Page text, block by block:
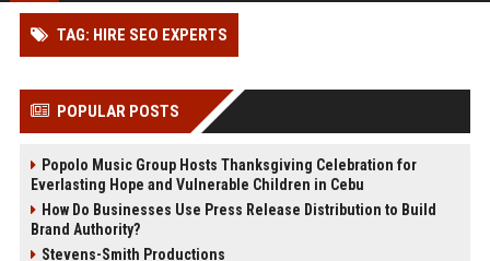
TAG: HIRE SEO EXPERTS
POPULAR POSTS
Popolo Music Group Hosts Thanksgiving Celebration for
Everlasting Hope and Vulnerable Children in Cebu
How Do Businesses Use Press Release Distribution to Build
Brand Authority?
Stevens-Smith Productions